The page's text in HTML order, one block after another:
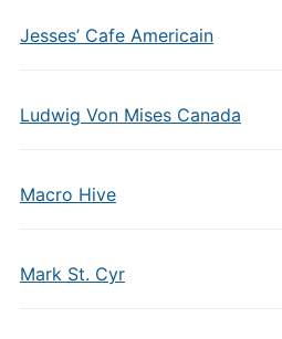
Jesses’ Cafe Americain
Ludwig Von Mises Canada
Macro Hive
Mark St. Cyr